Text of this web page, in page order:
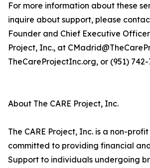
For more information about these
inquire about support, please
Founder and Chief Executive Officer
Project, Inc., at
TheCareProjectInc.org, or (951) 742-
About The CARE Project, Inc.
The CARE Project, Inc. is a non-
committed to providing financial
Support to individuals undergoing